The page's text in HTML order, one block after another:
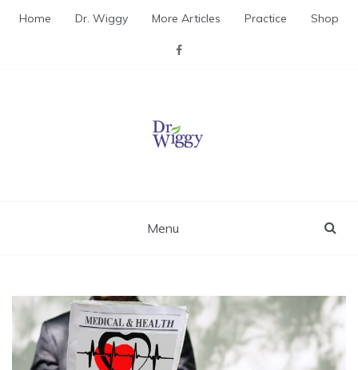
Home Dr. Wiggy More Articles Practice Shop
Menu